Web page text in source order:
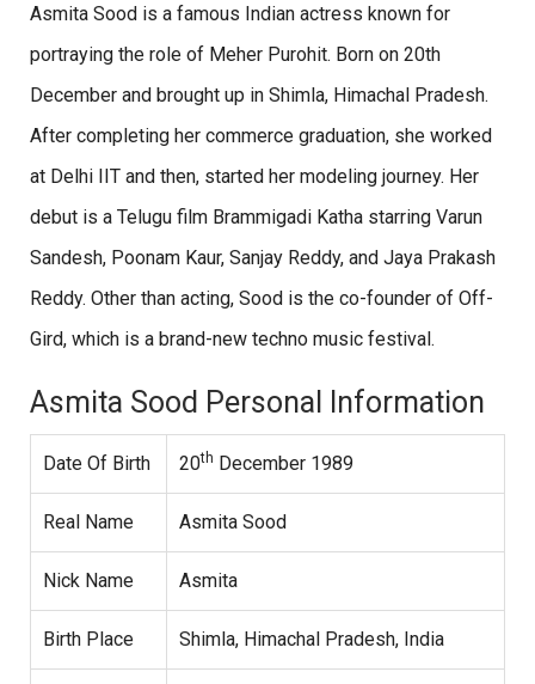
Asmita Sood is a famous Indian actress known for
portraying the role of Meher Purohit. Born on 20th
December and brought up in Shimla, Himachal Pradesh.
After completing her commerce graduation, she worked
at Delhi IIT and then, started her modeling journey. Her
debut is a Telugu film Brammigadi Katha starring Varun
Sandesh, Poonam Kaur, Sanjay Reddy, and Jaya Prakash
Reddy. Other than acting, Sood is the co-founder of Off-
Gird, which is a brand-new techno music festival.
Asmita Sood Personal Information
Date Of Birth 20th December 1989
Real Name Asmita Sood
Nick Name Asmita
Birth Place Shimla, Himachal Pradesh, India